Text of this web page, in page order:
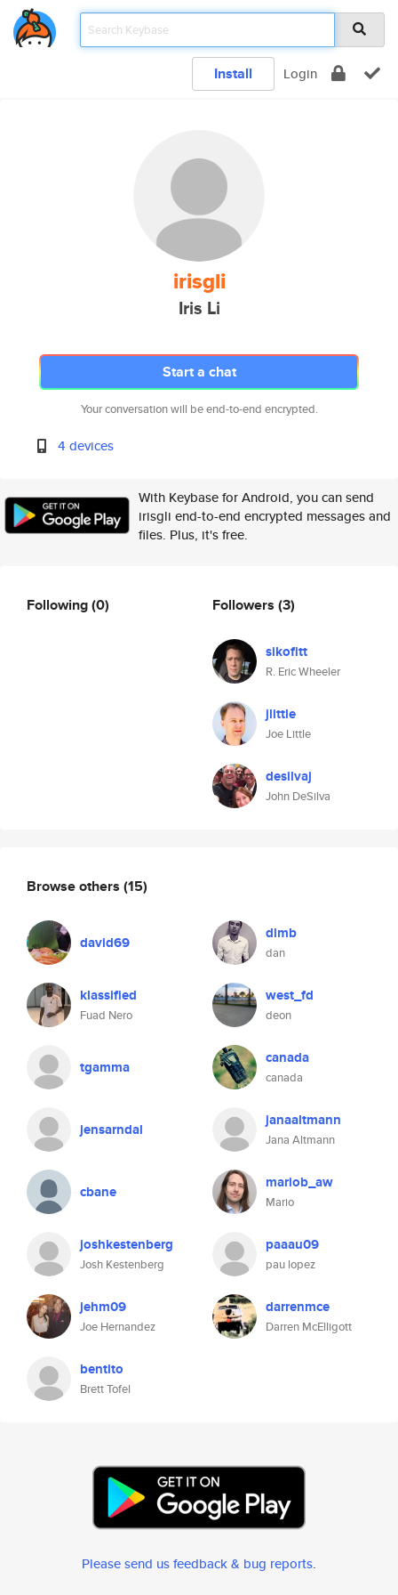
Install Login
irisgli
Iris Li
Start a chat
Your conversation will be end-to-end encrypted.
4 devices
With Keybase for Android, you can send
irisgli end-to-end encrypted messages and
files. Plus, it's free.
Following(0) Followers (3)
sikofitt
R. Eric Wheeler
jlittle
Joe Little
desilvaj
John DeSilva
Browse others (15)
david69 dlmb
dan
klassified
Fuad Nero
west_fd
deon
tgamma canada
canada
jensarndal janaaltmann
Jana Altmann
cbane mariob_aw
Mario
joshkestenberg
Josh Kestenberg
paaau09
pau lopez
jehm09
Joe Hernandez
darrenmce
Darren McElligott
bentito
Brett Tofel
Please send us feedback & bug reports.